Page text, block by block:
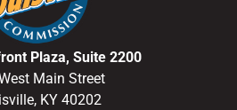
Plaza, Suite 2200
Main Street
KY 40202